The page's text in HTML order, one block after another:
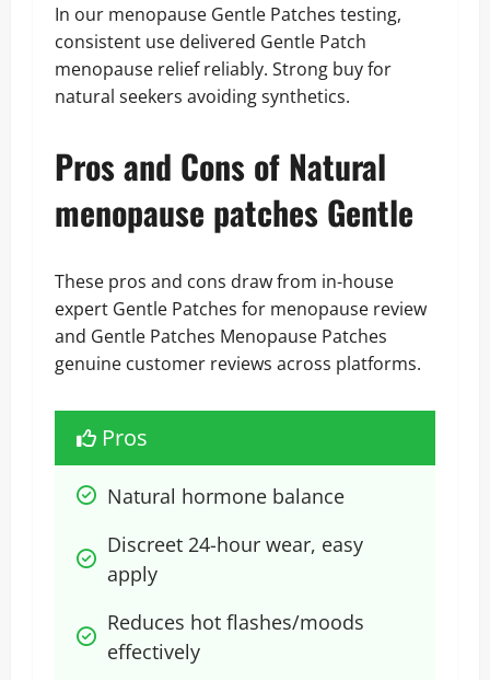
In our menopause Gentle Patches testing,
consistent use delivered Gentle Patch
menopause relief reliably. Strong buy for
natural seekers avoiding synthetics.
Pros and Cons of Natural
menopause patches Gentle
These pros and cons draw from in-house
expert Gentle Patches for menopause review
and Gentle Patches Menopause Patches
genuine customer reviews across platforms.
Pros
Natural hormone balance
Discreet 24-hour wear, easy
apply
Reduces hot flashes/moods
effectively